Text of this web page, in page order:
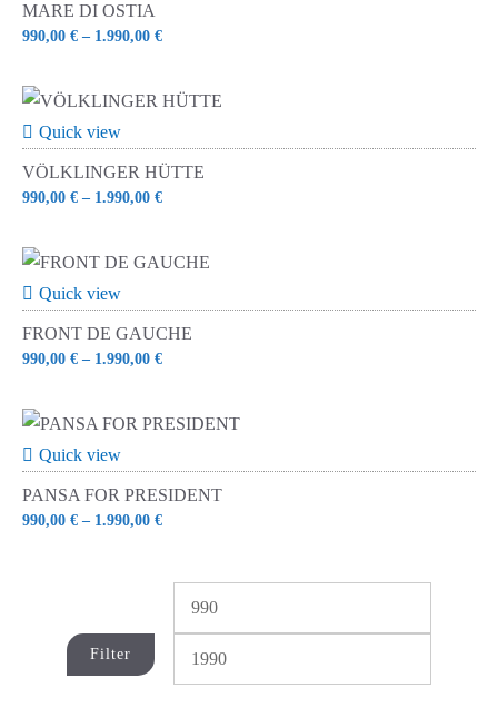
MARE DI OSTIA
990,00 € – 1.990,00 €
Quick view
VÖLKLINGER HÜTTE
990,00 € – 1.990,00 €
Quick view
FRONT DE GAUCHE
990,00 € – 1.990,00 €
Quick view
PANSA FOR PRESIDENT
990,00 € – 1.990,00 €
Min
price
Filter